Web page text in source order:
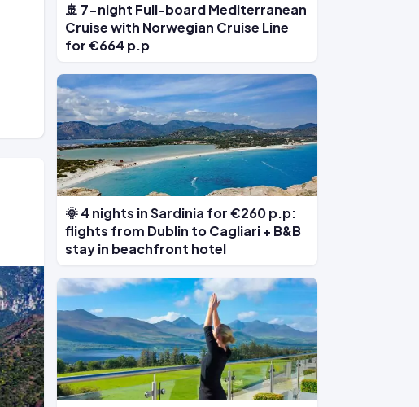
🚢 7-night Full-board Mediterranean
Cruise with Norwegian Cruise Line
for €664 p.p
🌞 4 nights in Sardinia for €260 p.p:
flights from Dublin to Cagliari + B&B
stay in beachfront hotel